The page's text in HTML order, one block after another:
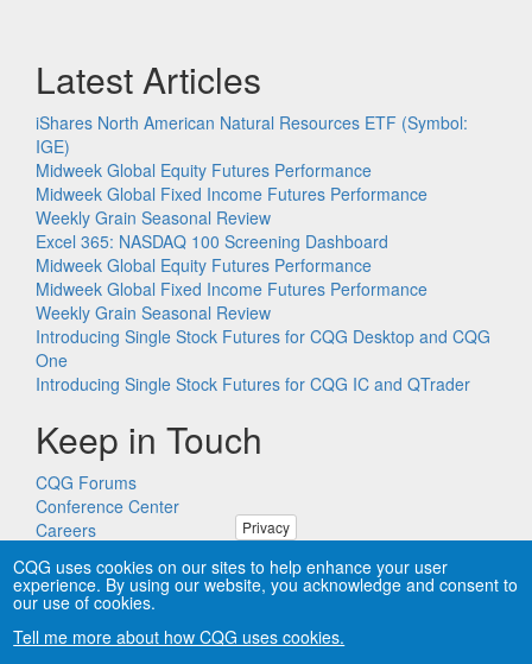
Latest Articles
iShares North American Natural Resources ETF (Symbol:
IGE)
Midweek Global Equity Futures Performance
Midweek Global Fixed Income Futures Performance
Weekly Grain Seasonal Review
Excel 365: NASDAQ 100 Screening Dashboard
Midweek Global Equity Futures Performance
Midweek Global Fixed Income Futures Performance
Weekly Grain Seasonal Review
Introducing Single Stock Futures for CQG Desktop and CQG
One
Introducing Single Stock Futures for CQG IC and QTrader
Keep in Touch
CQG Forums
Conference Center
Careers
Privacy
CQG uses cookies on our sites to help enhance your user
experience. By using our website, you acknowledge and consent to
our use of cookies.
Tell me more about how CQG uses cookies.